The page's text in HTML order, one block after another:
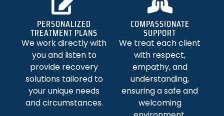
PERSONALIZED
TREATMENT PLANS
We work directly with
you and listen to
provide recovery
solutions tailored to
your unique needs
and circumstances.
COMPASSIONATE
SUPPORT
We treat each client
with respect,
empathy, and
understanding,
ensuring a safe and
welcoming